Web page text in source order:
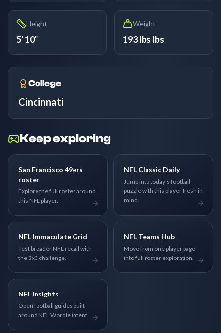
Height
5' 10"
Weight
193 lbs lbs
College
Cincinnati
Keep exploring
San Francisco 49ers
roster
Explore the full roster around
this NFL player.
NFL Classic Daily
Jump into today's football
puzzle with this player fresh in
mind.
NFL Immaculate Grid
Test broader NFL recall with
the 3x3 challenge.
NFL Teams Hub
Move from one player page
into full roster exploration.
NFL Insights
Open football guides built
around NFL Wordle intent.